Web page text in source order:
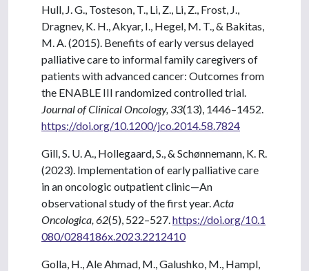
Hull, J. G., Tosteson, T., Li, Z., Li, Z., Frost, J.,
Dragnev, K. H., Akyar, I., Hegel, M. T., & Bakitas,
M. A. (2015). Benefits of early versus delayed
palliative care to informal family caregivers of
patients with advanced cancer: Outcomes from
the ENABLE III randomized controlled trial.
Journal of Clinical Oncology, 33(13), 1446–1452.
https://doi.org/10.1200/jco.2014.58.7824
Gill, S. U. A., Hollegaard, S., & Schønnemann, K. R.
(2023). Implementation of early palliative care
in an oncologic outpatient clinic—An
observational study of the first year. Acta
Oncologica, 62(5), 522–527. https://doi.org/10.1
080/0284186x.2023.2212410
Golla, H., Ale Ahmad, M., Galushko, M., Hampl,